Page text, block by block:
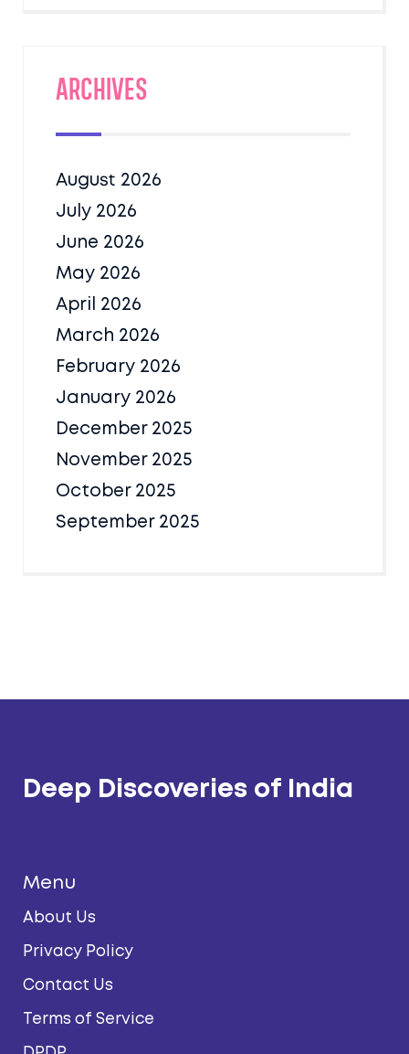
Archives
August 2026
July 2026
June 2026
May 2026
April 2026
March 2026
February 2026
January 2026
December 2025
November 2025
October 2025
September 2025
Deep Discoveries of India
Menu
About Us
Privacy Policy
Contact Us
Terms of Service